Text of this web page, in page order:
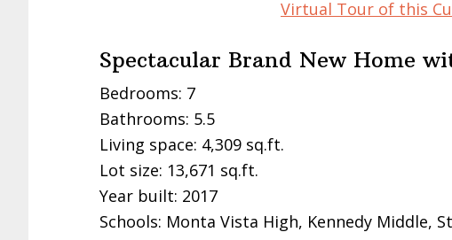
Virtual Tour of this
Spectacular Brand New Home
Bedrooms: 7
Bathrooms: 5.5
Living space: 4,309 sq.ft.
Lot size: 13,671 sq.ft.
Year built: 2017
Schools: Monta Vista High, Kennedy Middle,